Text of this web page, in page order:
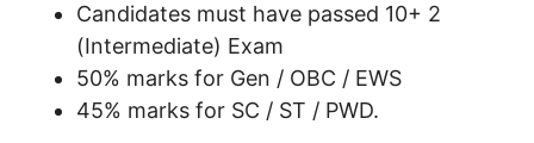
Candidates must have passed 10+ 2
(Intermediate) Exam
50% marks for Gen / OBC / EWS
45% marks for SC / ST / PWD.